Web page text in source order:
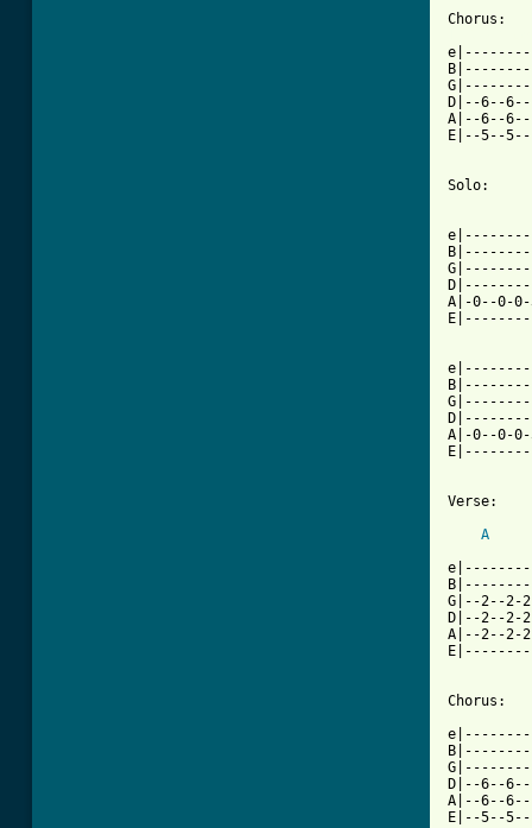
D|--6--
A|--6--
E|--5--
Solo:
A|-0--0-
A|-0--0-0-
Verse:
A
G|--2--
D|--2--
A|--2--
Chorus:
D|--6--
A|--6--
E|--5--